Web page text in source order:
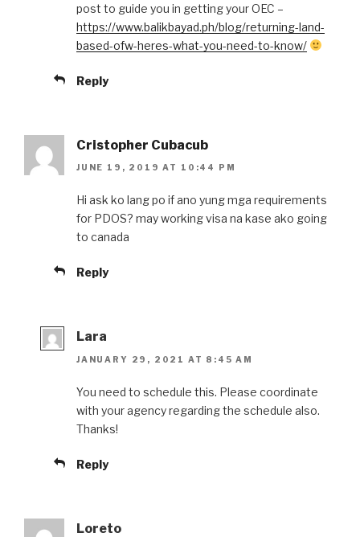
post to guide you in getting your OEC –
https://www.balikbayad.ph/blog/returning-land-
based-ofw-heres-what-you-need-to-know/
Reply
Cristopher Cubacub
JUNE 19, 2019 AT 10:44 PM
Hi ask ko lang po if ano yung mga requirements
for PDOS? may working visa na kase ako going
to canada
Reply
Lara
JANUARY 29, 2021 AT 8:45 AM
You need to schedule this. Please coordinate
with your agency regarding the schedule also.
Thanks!
Reply
Loreto